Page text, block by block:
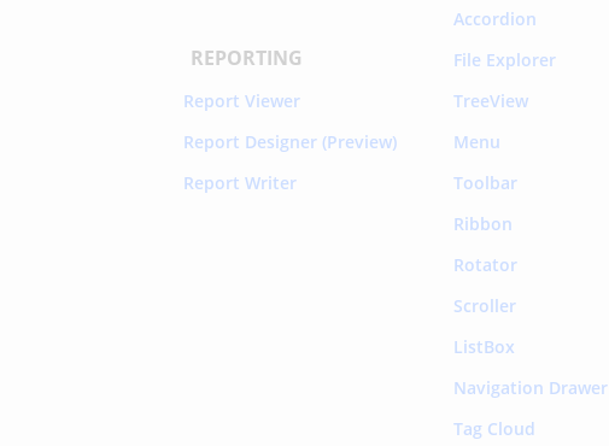
Accordion
File Explorer
TreeView
Menu
Toolbar
Ribbon
Rotator
Scroller
ListBox
Navigation Drawer
Tag Cloud
REPORTING
Report Viewer
Report Designer (Preview)
Report Writer